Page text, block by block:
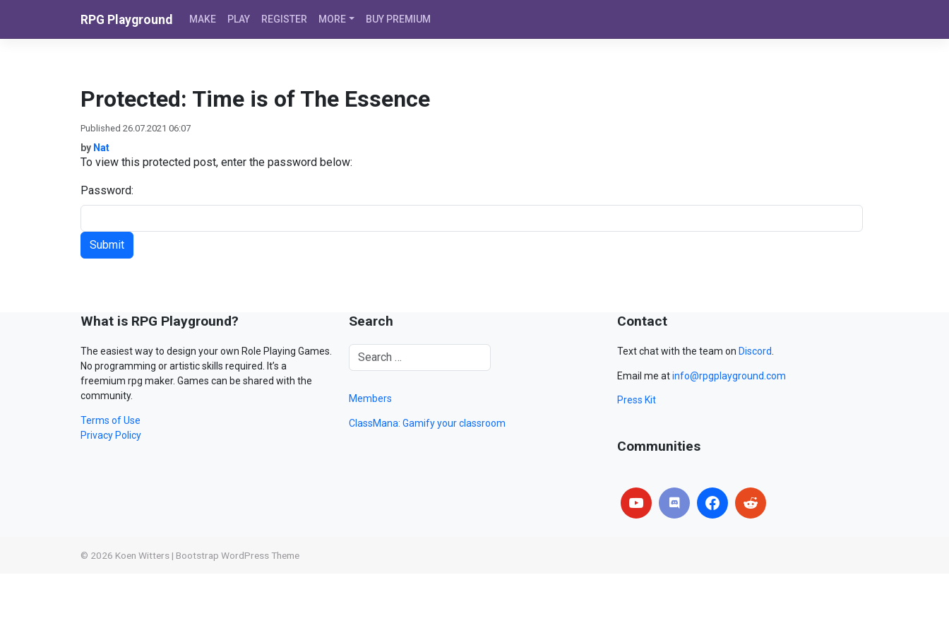
RPG Playground MAKE PLAY REGISTER MORE BUY PREMIUM
Protected: Time is of The Essence
Published 26.07.2021 06:07
by Nat
To view this protected post, enter the password below:
Password:
What is RPG Playground?
The easiest way to design your own Role Playing Games.
No programming or artistic skills required. It’s a
freemium rpg maker. Games can be shared with the
community.
Terms of Use
Privacy Policy
Search
Members
ClassMana: Gamify your classroom
Contact
Text chat with the team on Discord
Email me atinfo@rpgplayground.com
Press Kit
Communities
© 2026 Koen Witters | Bootstrap WordPress Theme